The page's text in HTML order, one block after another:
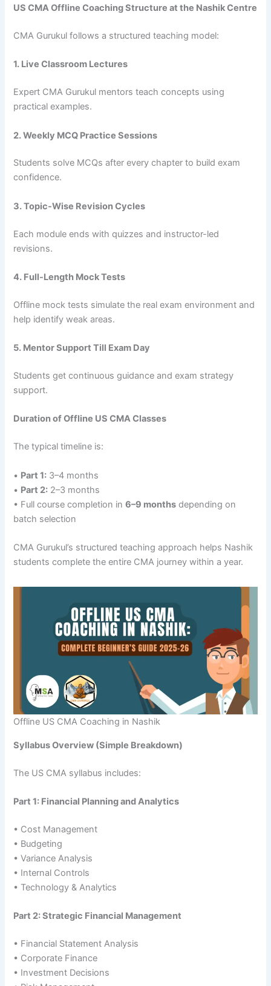
US CMA Offline Coaching Structure at the Nashik Centre
CMA Gurukul follows a structured teaching model:
1. Live Classroom Lectures
Expert CMA Gurukul mentors teach concepts using
practical examples.
2. Weekly MCQ Practice Sessions
Students solve MCQs after every chapter to build exam
confidence.
3. Topic-Wise Revision Cycles
Each module ends with quizzes and instructor-led
revisions.
4. Full-Length Mock Tests
Offline mock tests simulate the real exam environment and
help identify weak areas.
5. Mentor Support Till Exam Day
Students get continuous guidance and exam strategy
support.
Duration of Offline US CMA Classes
The typical timeline is:
• Part 1: 3–4 months
• Part 2: 2–3 months
• Full course completion in6–9 months depending on
batch selection
CMA Gurukul’s structured teaching approach helps Nashik
students complete the entire CMA journey within a year.
Offline US CMA Coaching in Nashik
Syllabus Overview (Simple Breakdown)
The US CMA syllabus includes:
Part 1: Financial Planning and Analytics
• Cost Management
• Budgeting
• Variance Analysis
• Internal Controls
• Technology & Analytics
Part 2: Strategic Financial Management
• Financial Statement Analysis
• Corporate Finance
• Investment Decisions